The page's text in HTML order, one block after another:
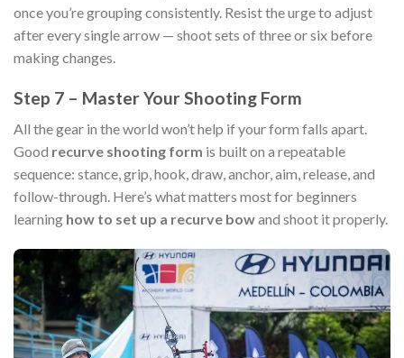
once you’re grouping consistently. Resist the urge to adjust
after every single arrow — shoot sets of three or six before
making changes.
Step 7 – Master Your Shooting Form
All the gear in the world won’t help if your form falls apart.
Good recurve shooting form is built on a repeatable
sequence: stance, grip, hook, draw, anchor, aim, release, and
follow-through. Here’s what matters most for beginners
learning how to set up a recurve bowand shoot it properly.